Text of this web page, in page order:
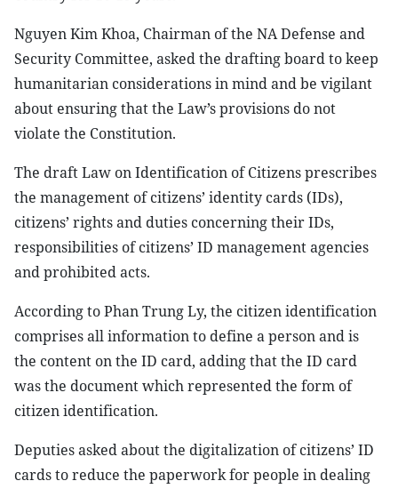
Nguyen Kim Khoa, Chairman of the NA Defense and
Security Committee, asked the drafting board to keep
humanitarian considerations in mind and be vigilant
about ensuring that the Law’s provisions do not
violate the Constitution.
The draft Law on Identification of Citizens prescribes
the management of citizens’ identity cards (IDs),
citizens’ rights and duties concerning their IDs,
responsibilities of citizens’ ID management agencies
and prohibited acts.
According to Phan Trung Ly, the citizen identification
comprises all information to define a person and is
the content on the ID card, adding that the ID card
was the document which represented the form of
citizen identification.
Deputies asked about the digitalization of citizens’ ID
cards to reduce the paperwork for people in dealing